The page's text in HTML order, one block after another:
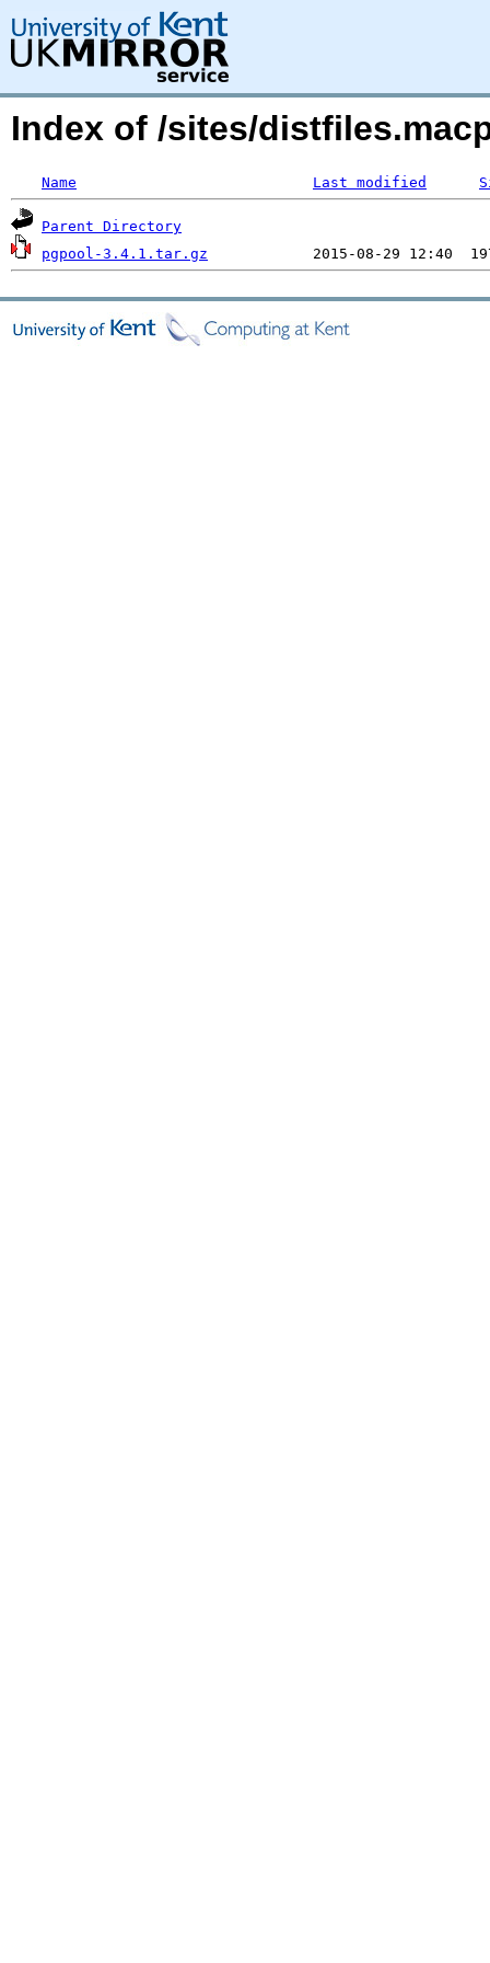
Index of /sites/
Name Last modified
Parent Directory
pgpool-3.4.1.tar.gz